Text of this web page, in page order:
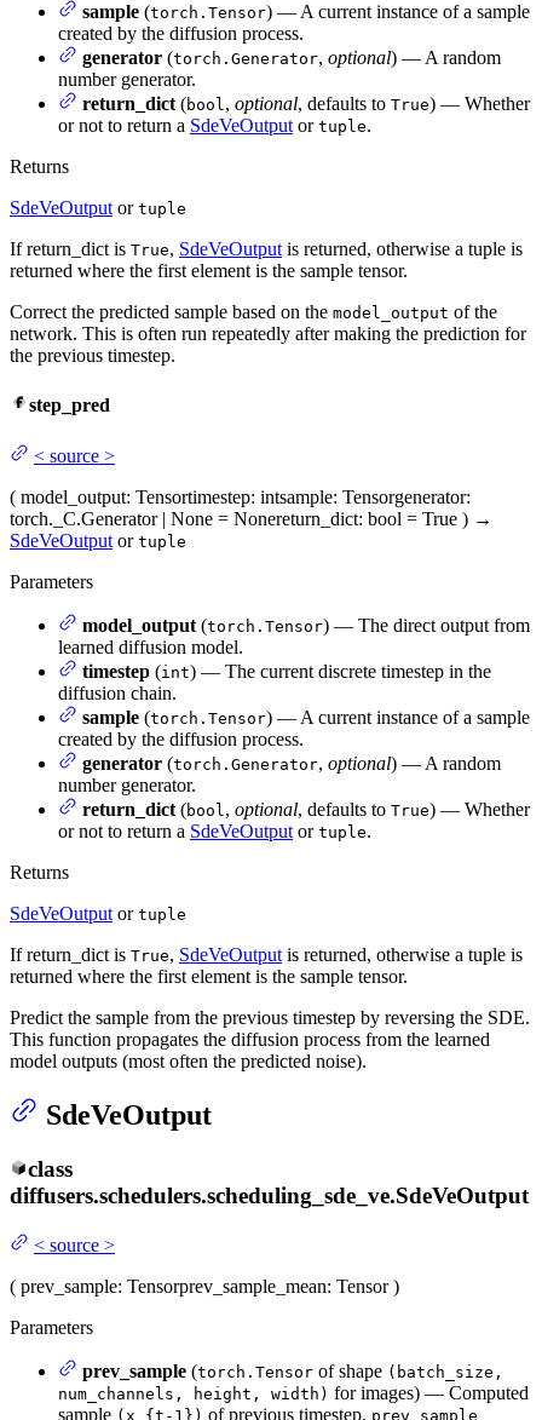
sample (torch.Tensor) — A current instance of a sample
created by the diffusion process.
generator (torch.Generator, optional) — A random
number generator.
return_dict (bool, optional, defaults to True) — Whether
or not to return a SdeVeOutput or tuple.
Returns
SdeVeOutput or tuple
If return_dict is True, SdeVeOutput is returned, otherwise a tuple is
returned where the first element is the sample tensor.
Correct the predicted sample based on the model_output of the
network. This is often run repeatedly after making the prediction for
the previous timestep.
step_pred
< source >
( model_output: Tensortimestep: intsample: Tensorgenerator:
torch._C.Generator | None = Nonereturn_dict: bool = True ) →
SdeVeOutput or tuple
Parameters
model_output (torch.Tensor) — The direct output from
learned diffusion model.
timestep (int) — The current discrete timestep in the
diffusion chain.
sample (torch.Tensor) — A current instance of a sample
created by the diffusion process.
generator (torch.Generator, optional) — A random
number generator.
return_dict (bool , optional, defaults to True) — Whether
or not to return a SdeVeOutput or tuple.
Returns
SdeVeOutput or tuple
If return_dict is True, SdeVeOutput is returned, otherwise a tuple is
returned where the first element is the sample tensor.
Predict the sample from the previous timestep by reversing the SDE.
This function propagates the diffusion process from the learned
model outputs (most often the predicted noise).
SdeVeOutput
class
diffusers.schedulers.scheduling_sde_ve.SdeVeOutput
< source >
( prev_sample: Tensorprev_sample_mean: Tensor )
Parameters
prev_sample (torch.Tensor of shape (batch_size,
num_channels, height, width) for images) — Computed
sample (x_{t-1}) of previous timestep. prev_sample